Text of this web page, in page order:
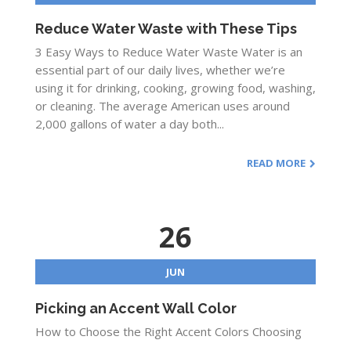
Reduce Water Waste with These Tips
3 Easy Ways to Reduce Water Waste Water is an
essential part of our daily lives, whether we’re
using it for drinking, cooking, growing food, washing,
or cleaning. The average American uses around
2,000 gallons of water a day both...
READ MORE
26
JUN
Picking an Accent Wall Color
How to Choose the Right Accent Colors Choosing